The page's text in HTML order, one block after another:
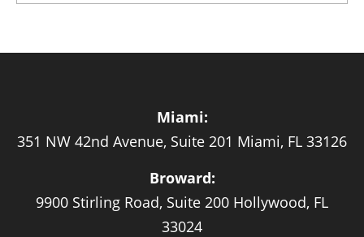
Miami:
351 NW 42nd Avenue, Suite 201 Miami, FL 33126
Broward:
9900 Stirling Road, Suite 200 Hollywood, FL
33024